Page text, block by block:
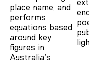
place name, and
performs
equations based
around key
figures in
Australia’s